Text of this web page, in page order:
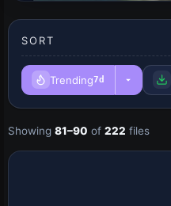
SORT
Trending7d
Showing 81–90 of 222 files